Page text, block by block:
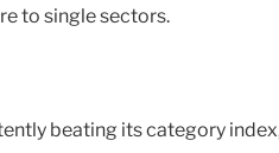
to single sectors.
beating its category